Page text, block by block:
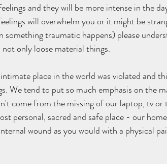
and they will be more intense in the
will overwhelm you or it might be
traumatic happens) please
only loose material things.
place in the world was violated and
We tend to put so much emphasis on the
come from the missing of our laptop, tv
personal, sacred and safe place - our
wound as you would with a physical